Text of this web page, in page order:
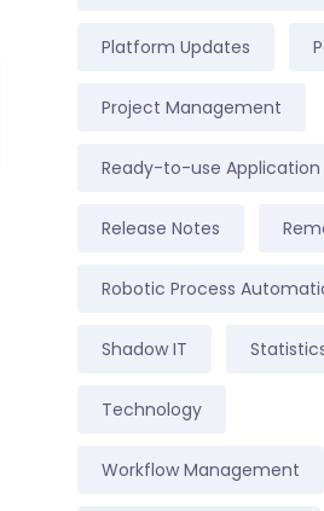
Platform Updates
Project Management
Ready-to-use Application
Release Notes
Robotic Process
Shadow IT
Technology
Workflow Management